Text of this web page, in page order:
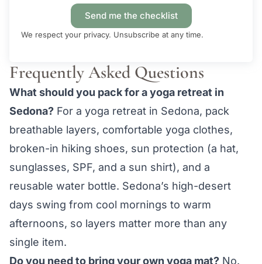
Send me the checklist
We respect your privacy. Unsubscribe at any time.
Frequently Asked Questions
What should you pack for a yoga retreat in
Sedona? For a yoga retreat in Sedona, pack
breathable layers, comfortable yoga clothes,
broken-in hiking shoes, sun protection (a hat,
sunglasses, SPF, and a sun shirt), and a
reusable water bottle. Sedona’s high-desert
days swing from cool mornings to warm
afternoons, so layers matter more than any
single item.
Do you need to bring your own yoga mat? No.